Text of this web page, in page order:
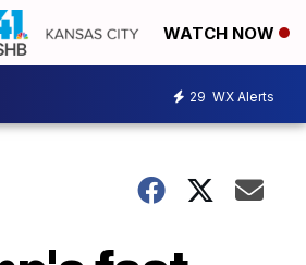
WATCH NOW
29 WX Alerts